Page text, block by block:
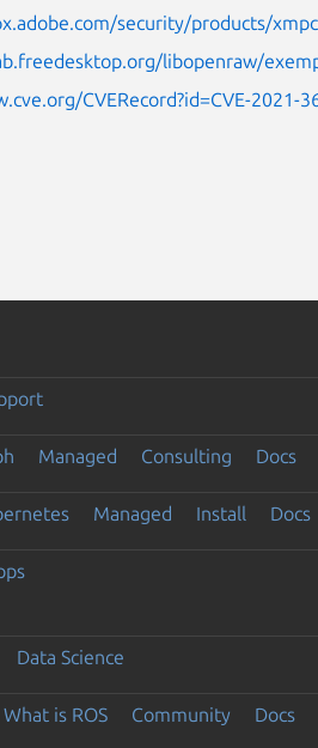
security/products/
libopenraw/
CVERecord?id=CVE-2021-
Managed Consulting Docs
Managed Install Docs
Data Science
What is ROS Community Docs